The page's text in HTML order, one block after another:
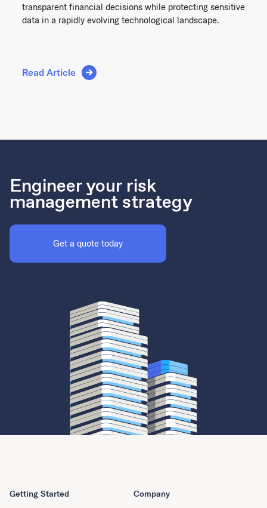
transparent financial decisions while protecting sensitive
data in a rapidly evolving technological landscape.
Read Article
Engineer your risk
management strategy
Get a quote today
Getting Started Company